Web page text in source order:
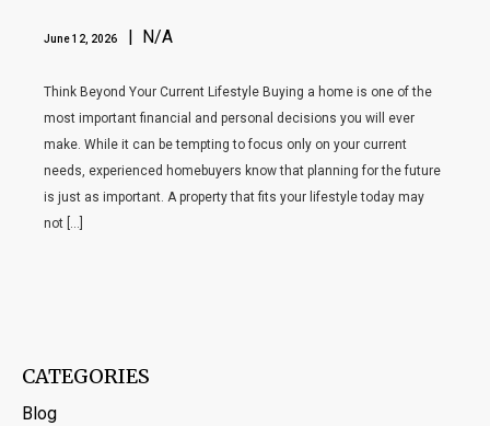
June 12, 2026 | N/A
Think Beyond Your Current Lifestyle Buying a home is one of the
most important financial and personal decisions you will ever
make. While it can be tempting to focus only on your current
needs, experienced homebuyers know that planning for the future
is just as important. A property that fits your lifestyle today may
not […]
CATEGORIES
Blog